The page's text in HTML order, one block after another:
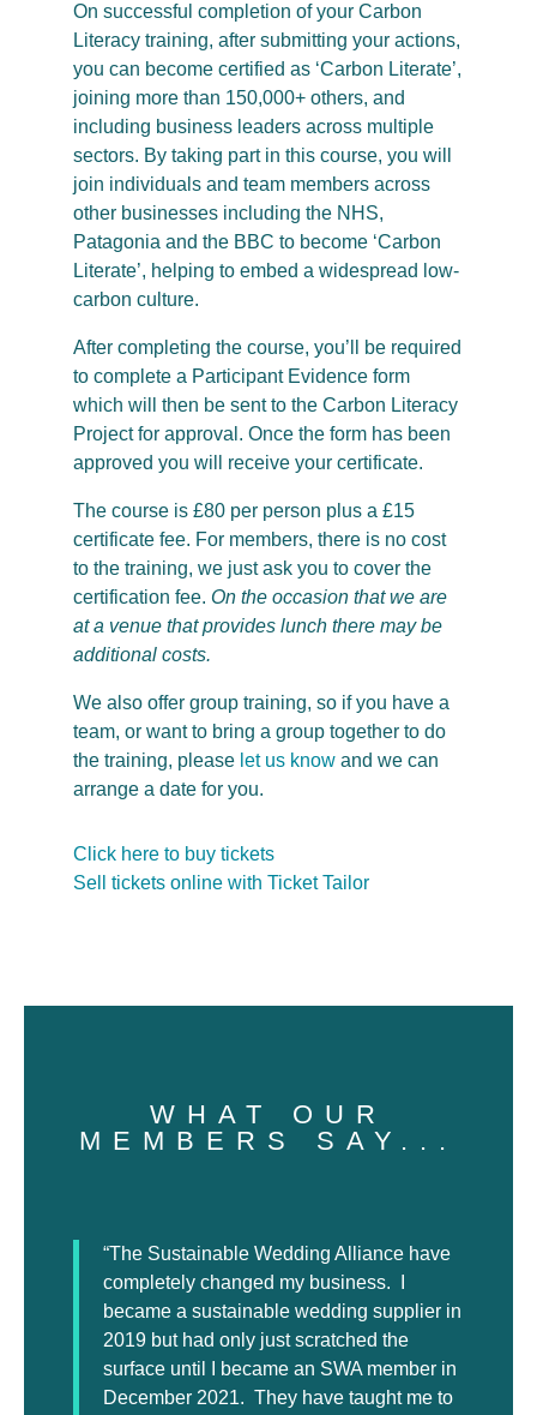
On successful completion of your Carbon
Literacy training, after submitting your actions,
you can become certified as ‘Carbon Literate’,
joining more than 150,000+ others, and
including business leaders across multiple
sectors. By taking part in this course, you will
join individuals and team members across
other businesses including the NHS,
Patagonia and the BBC to become ‘Carbon
Literate’, helping to embed a widespread low-
carbon culture.
After completing the course, you’ll be required
to complete a Participant Evidence form
which will then be sent to the Carbon Literacy
Project for approval. Once the form has been
approved you will receive your certificate.
The course is £80 per person plus a £15
certificate fee. For members, there is no cost
to the training, we just ask you to cover the
certification fee. On the occasion that we are
at a venue that provides lunch there may be
additional costs.
We also offer group training, so if you have a
team, or want to bring a group together to do
the training, please let us knowand we can
arrange a date for you.
Click here to buy tickets
Sell tickets online with Ticket Tailor
WHAT OUR
MEMBERS SAY...
“The Sustainable Wedding Alliance have
completely changed my business. I
became a sustainable wedding supplier in
2019 but had only just scratched the
surface until I became an SWA member in
December 2021. They have taught me to